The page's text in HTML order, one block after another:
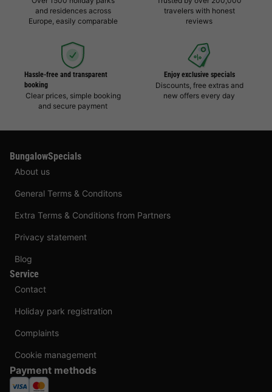
and residences across
Europe, easily comparable
travelers with honest
reviews
Hassle-free and transparent
booking
Clear prices, simple booking
and secure payment
Enjoy exclusive specials
Discounts, free extras and
new offers every day
BungalowSpecials
About us
General Terms & Conditons
Extra Terms & Conditions from Partners
Privacy statement
Blog
Service
Contact
Holiday park registration
Complaints
Cookie management
Payment methods